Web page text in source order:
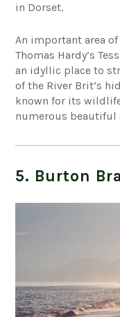
in Dorset.
An important area
Thomas Hardy’s
an idyllic place to
of the River Brit’s
known for its
numerous beautiful
5. Burton